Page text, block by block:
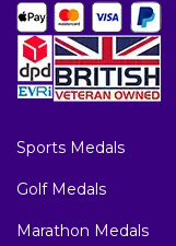
Sports Medals
Golf Medals
Marathon Medals